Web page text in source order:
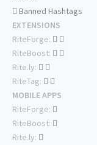
Banned Hashtags
EXTENSIONS
RiteForge:
RiteBoost:
Rite.ly:
RiteTag:
MOBILE APPS
RiteForge:
RiteBoost:
Rite.ly: